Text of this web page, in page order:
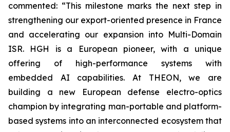
commented: “This milestone marks the next step in
strengthening our export-oriented presence in France
and accelerating our expansion into Multi-Domain
ISR. HGH is a European pioneer, with a unique
offering of high-performance systems with
embedded AI capabilities. At THEON, we are
building a new European defense electro-optics
champion by integrating man-portable and platform-
based systems into an interconnected ecosystem that